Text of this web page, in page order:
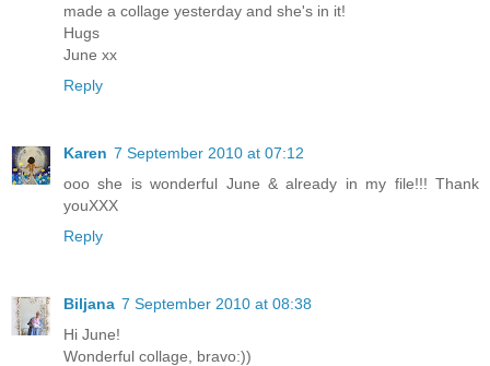
made a collage yesterday and she's in it!
Hugs
June xx
Reply
Karen 7 September 2010 at 07:12
ooo she is wonderful June & already in my file!!! Thank
youXXX
Reply
Biljana 7 September 2010 at 08:38
Hi June!
Wonderful collage, bravo:))